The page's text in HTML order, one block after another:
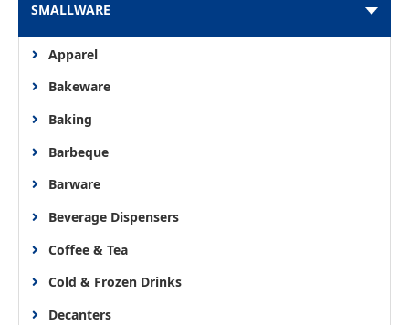
SMALLWARE
Apparel
Bakeware
Baking
Barbeque
Barware
Beverage Dispensers
Coffee & Tea
Cold & Frozen Drinks
Decanters